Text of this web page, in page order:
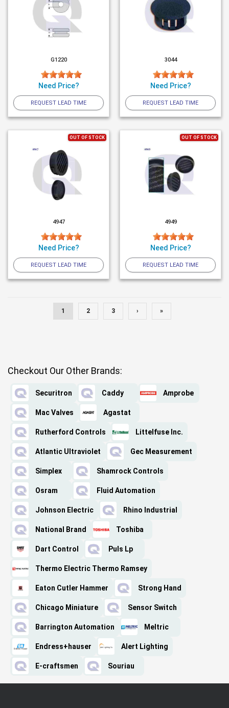
G1220
Need Price?
REQUEST LEAD TIME
3044
Need Price?
REQUEST LEAD TIME
OUT OF STOCK
4947
Need Price?
REQUEST LEAD TIME
OUT OF STOCK
4949
Need Price?
REQUEST LEAD TIME
1 2 3 › »
Checkout Our Other Brands:
Securitron Caddy Amprobe
Mac Valves Agastat
Rutherford Controls Littelfuse Inc.
Atlantic Ultraviolet Gec Measurement
Simplex Shamrock Controls
Osram Fluid Automation
Johnson Electric Rhino Industrial
National Brand Toshiba
Dart Control Puls Lp
Thermo Electric Thermo Ramsey
Eaton Cutler Hammer Strong Hand
Chicago Miniature Sensor Switch
Barrington Automation Meltric
Endress+hauser Alert Lighting
E-craftsmen Souriau